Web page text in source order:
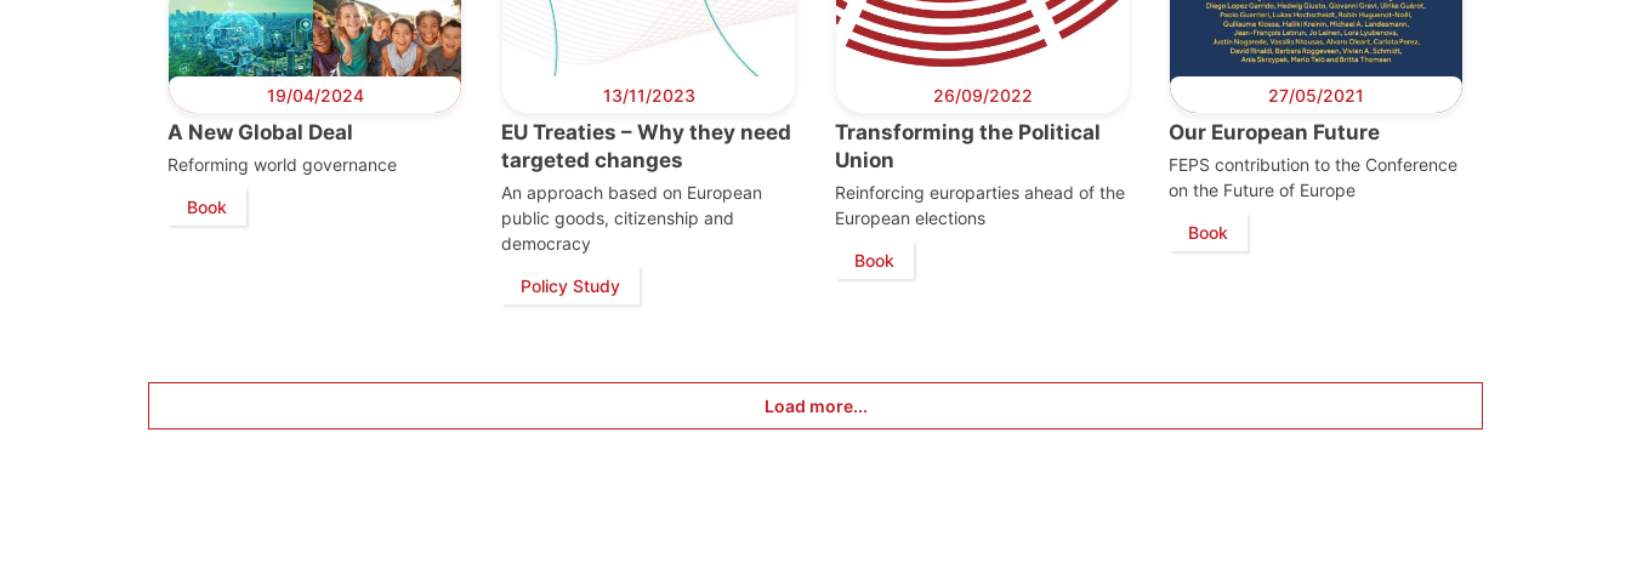
19/04/2024
A New Global Deal
Reforming world governance
Book
13/11/2023
EU Treaties – Why they need
targeted changes
An approach based on European
public goods, citizenship and
democracy
Policy Study
26/09/2022
Transforming the Political
Union
Reinforcing europarties ahead of the
European elections
Book
27/05/2021
Our European Future
FEPS contribution to the Conference
on the Future of Europe
Book
Load more...